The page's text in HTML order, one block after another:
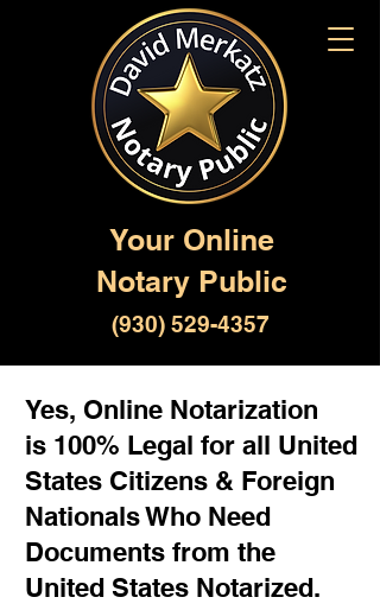
Your Online
Notary Public
(930) 529-4357
Yes, Online Notarization
is 100% Legal for all United
States Citizens & Foreign
Nationals Who Need
Documents from the
United States Notarized.